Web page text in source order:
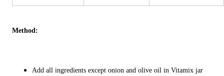
Method:
Add all ingredients except onion and olive oil in Vitamix jar